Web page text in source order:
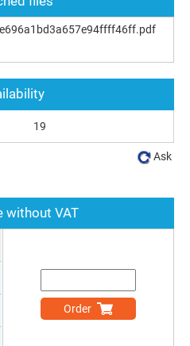
without VAT
Order
19
Ask